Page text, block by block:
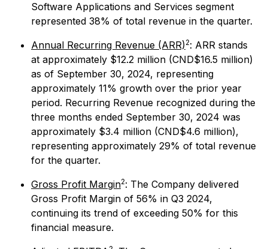
Software Applications and Services segment
represented 38% of total revenue in the quarter.
Annual Recurring Revenue (ARR)2: ARR stands
at approximately $12.2 million (CND$16.5 million)
as of September 30, 2024, representing
approximately 11% growth over the prior year
period. Recurring Revenue recognized during the
three months ended September 30, 2024 was
approximately $3.4 million (CND$4.6 million),
representing approximately 29% of total revenue
for the quarter.
Gross Profit Margin2: The Company delivered
Gross Profit Margin of 56% in Q3 2024,
continuing its trend of exceeding 50% for this
financial measure.